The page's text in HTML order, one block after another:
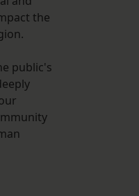
the
public's